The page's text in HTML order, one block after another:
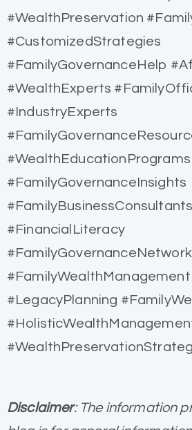
#WealthPreservation
#CustomizedStrategies
#FamilyGovernanceHelp
#WealthExperts
#IndustryExperts
#WealthEducationPrograms
#FamilyGovernanceInsights
#FamilyBusinessConsultants
#FinancialLiteracy
#FamilyGovernanceNetwork
#LegacyPlanning
Disclaimer: The information